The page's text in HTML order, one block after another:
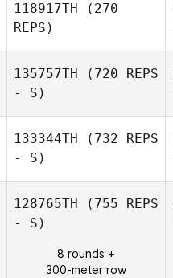
118917TH (270
REPS)
135757TH (720 REPS
- S)
Michael Fudge
133344TH (732 REPS
- S)
128765TH (755 REPS
- S)
8 rounds +
300-meter row